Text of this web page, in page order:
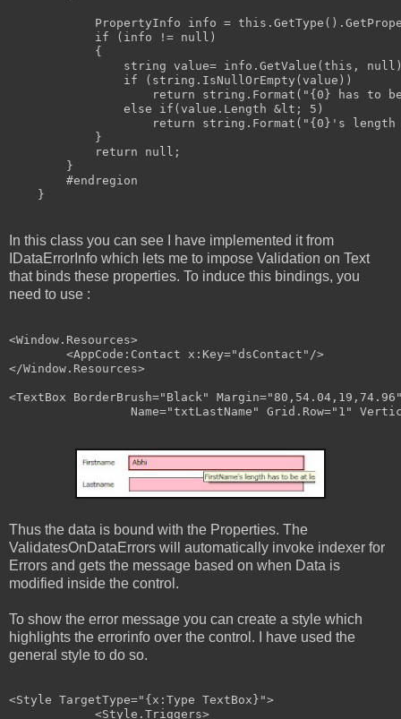
            PropertyInfo info =
this
if (info != null )
            {
string value= info.GetValue( this , null
if ( string .IsNullOrEmpty( value ))
return
string .Format( "{0} has to
else
if ( value .Length &lt; 5)
return
string .Format( "{0}'s length
            }
return
null ;
        }
#endregion
    }
In this class you can see I have implemented it from
IDataErrorInfo which lets me to impose Validation on Text
that binds these properties. To induce this bindings, you
need to use :
<Window.Resources>
<AppCode:Contact x:Key="dsContact" />
</Window.Resources>
<TextBox BorderBrush="Black" Margin
Name="txtLastName" Grid . Row="1"
Thus the data is bound with the Properties. The
ValidatesOnDataErrors will automatically invoke indexer for
Errors and gets the message based on when Data is
modified inside the control.
To show the error message you can create a style which
highlights the errorinfo over the control. I have used the
general style to do so.
<Style TargetType="{x:Type TextBox}">
<Style.Triggers>